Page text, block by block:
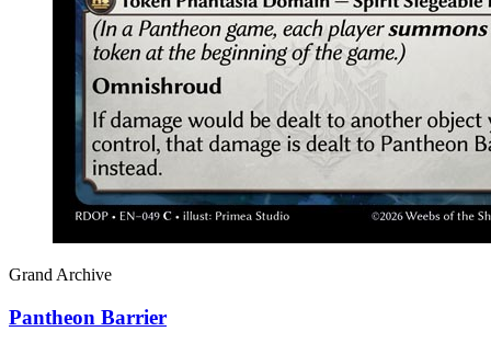
Grand Archive
Pantheon Barrier